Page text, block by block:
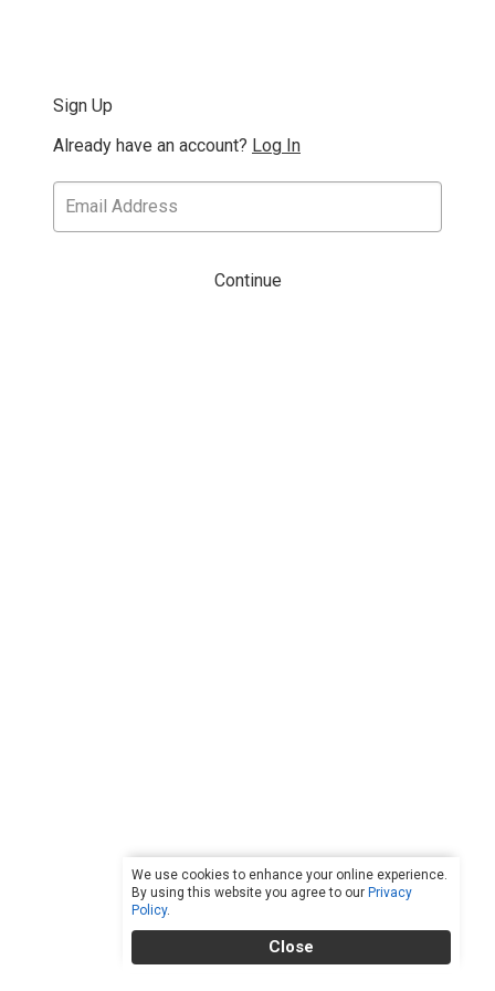
We use cookies to enhance your online experience.
By using this website you agree to our Privacy
Policy.
Close
Sign Up
Already have an account? Log In
Continue